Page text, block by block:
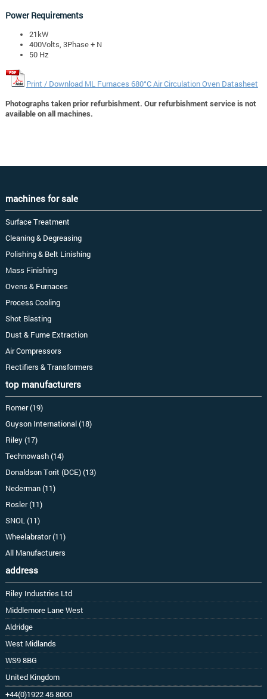
Power Requirements
21kW
400Volts, 3Phase + N
50 Hz
Print / Download ML Furnaces 680°C Air Circulation Oven Datasheet
Photographs taken prior refurbishment. Our refurbishment service is not
available on all machines.
machines for sale
Surface Treatment
Cleaning & Degreasing
Polishing & Belt Linishing
Mass Finishing
Ovens & Furnaces
Process Cooling
Shot Blasting
Dust & Fume Extraction
Air Compressors
Rectifiers & Transformers
top manufacturers
Romer (19)
Guyson International (18)
Riley (17)
Technowash (14)
Donaldson Torit (DCE) (13)
Nederman (11)
Rosler (11)
SNOL (11)
Wheelabrator (11)
All Manufacturers
address
Riley Industries Ltd
Middlemore Lane West
Aldridge
West Midlands
WS9 8BG
United Kingdom
+44(0)1922 45 8000